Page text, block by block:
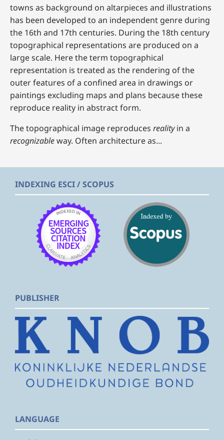
towns as background on altarpieces and illustrations
has been developed to an independent genre during
the 16th and 17th centuries. During the 18th century
topographical representations are produced on a
large scale. Here the term topographical
representation is treated as the rendering of the
outer features of a confined area in drawings or
paintings excluding maps and plans because these
reproduce reality in abstract form.
The topographical image reproduces realityin a
recognizableway. Often architecture as...
INDEXING ESCI / SCOPUS
PUBLISHER
LANGUAGE